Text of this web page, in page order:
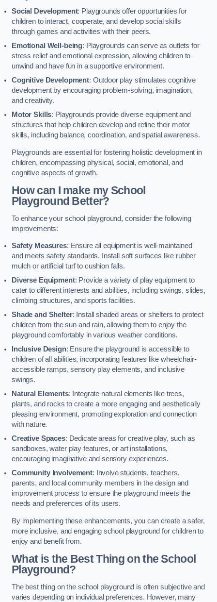
Social Development: Playgrounds offer opportunities for
children to interact, cooperate, and develop social skills
through games and activities with their peers.
Emotional Well-being: Playgrounds can serve as outlets for
stress relief and emotional expression, allowing children to
unwind and have fun in a supportive environment.
Cognitive Development: Outdoor play stimulates cognitive
development by encouraging problem-solving, imagination,
and creativity.
Motor Skills: Playgrounds provide diverse equipment and
structures that help children develop and refine their motor
skills, including balance, coordination, and spatial awareness.
Playgrounds are essential for fostering holistic development in
children, encompassing physical, social, emotional, and
cognitive aspects of growth.
How can I make my School
Playground Better?
To enhance your school playground, consider the following
improvements:
Safety Measures: Ensure all equipment is well-maintained
and meets safety standards. Install soft surfaces like rubber
mulch or artificial turf to cushion falls.
Diverse Equipment: Provide a variety of play equipment to
cater to different interests and abilities, including swings, slides,
climbing structures, and sports facilities.
Shade and Shelter: Install shaded areas or shelters to protect
children from the sun and rain, allowing them to enjoy the
playground comfortably in various weather conditions.
Inclusive Design: Ensure the playground is accessible to
children of all abilities, incorporating features like wheelchair-
accessible ramps, sensory play elements, and inclusive
swings.
Natural Elements: Integrate natural elements like trees,
plants, and rocks to create a more engaging and aesthetically
pleasing environment, promoting exploration and connection
with nature.
Creative Spaces: Dedicate areas for creative play, such as
sandboxes, water play features, or art installations,
encouraging imaginative and sensory experiences.
Community Involvement: Involve students, teachers,
parents, and local community members in the design and
improvement process to ensure the playground meets the
needs and preferences of its users.
By implementing these enhancements, you can create a safer,
more inclusive, and engaging school playground for children to
enjoy and benefit from.
What is the Best Thing on the School
Playground?
The best thing on the school playground is often subjective and
varies depending on individual preferences. However, many